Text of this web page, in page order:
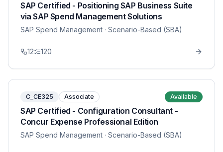
SAP Certified - Positioning SAP Business Suite
via SAP Spend Management Solutions
SAP Spend Management · Scenario-Based (SBA)
12 120
C_CE325 Associate Available
SAP Certified - Configuration Consultant -
Concur Expense Professional Edition
SAP Spend Management · Scenario-Based (SBA)